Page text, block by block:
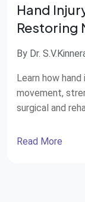
Hand
Restoring
By Dr.
Learn how
movement,
surgical and
Read More